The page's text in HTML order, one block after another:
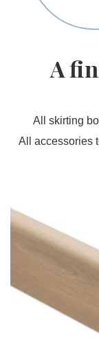
A
All skirting
All accessories